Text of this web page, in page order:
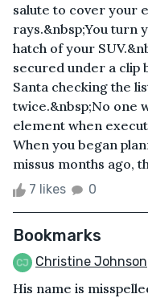
salute to cover your
rays.&nbsp;You turn
hatch of your
secured under a clip
Santa checking the
twice.&nbsp;No one
element when
When you began
missus months ago,
7 likes 0
Bookmarks
Christine Johnson
His name is